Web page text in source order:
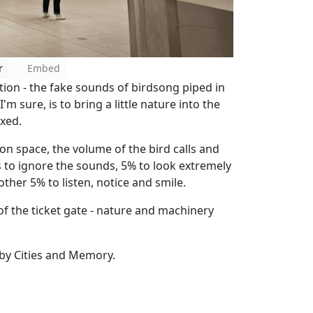
Embed
- the fake sounds of birdsong piped in
sure, is to bring a little nature into the
space, the volume of the bird calls and
ignore the sounds, 5% to look extremely
5% to listen, notice and smile.
the ticket gate - nature and machinery
Cities and Memory.